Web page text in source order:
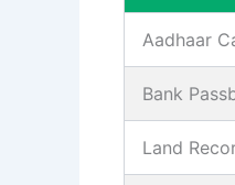
Aadhaar
Bank
Land